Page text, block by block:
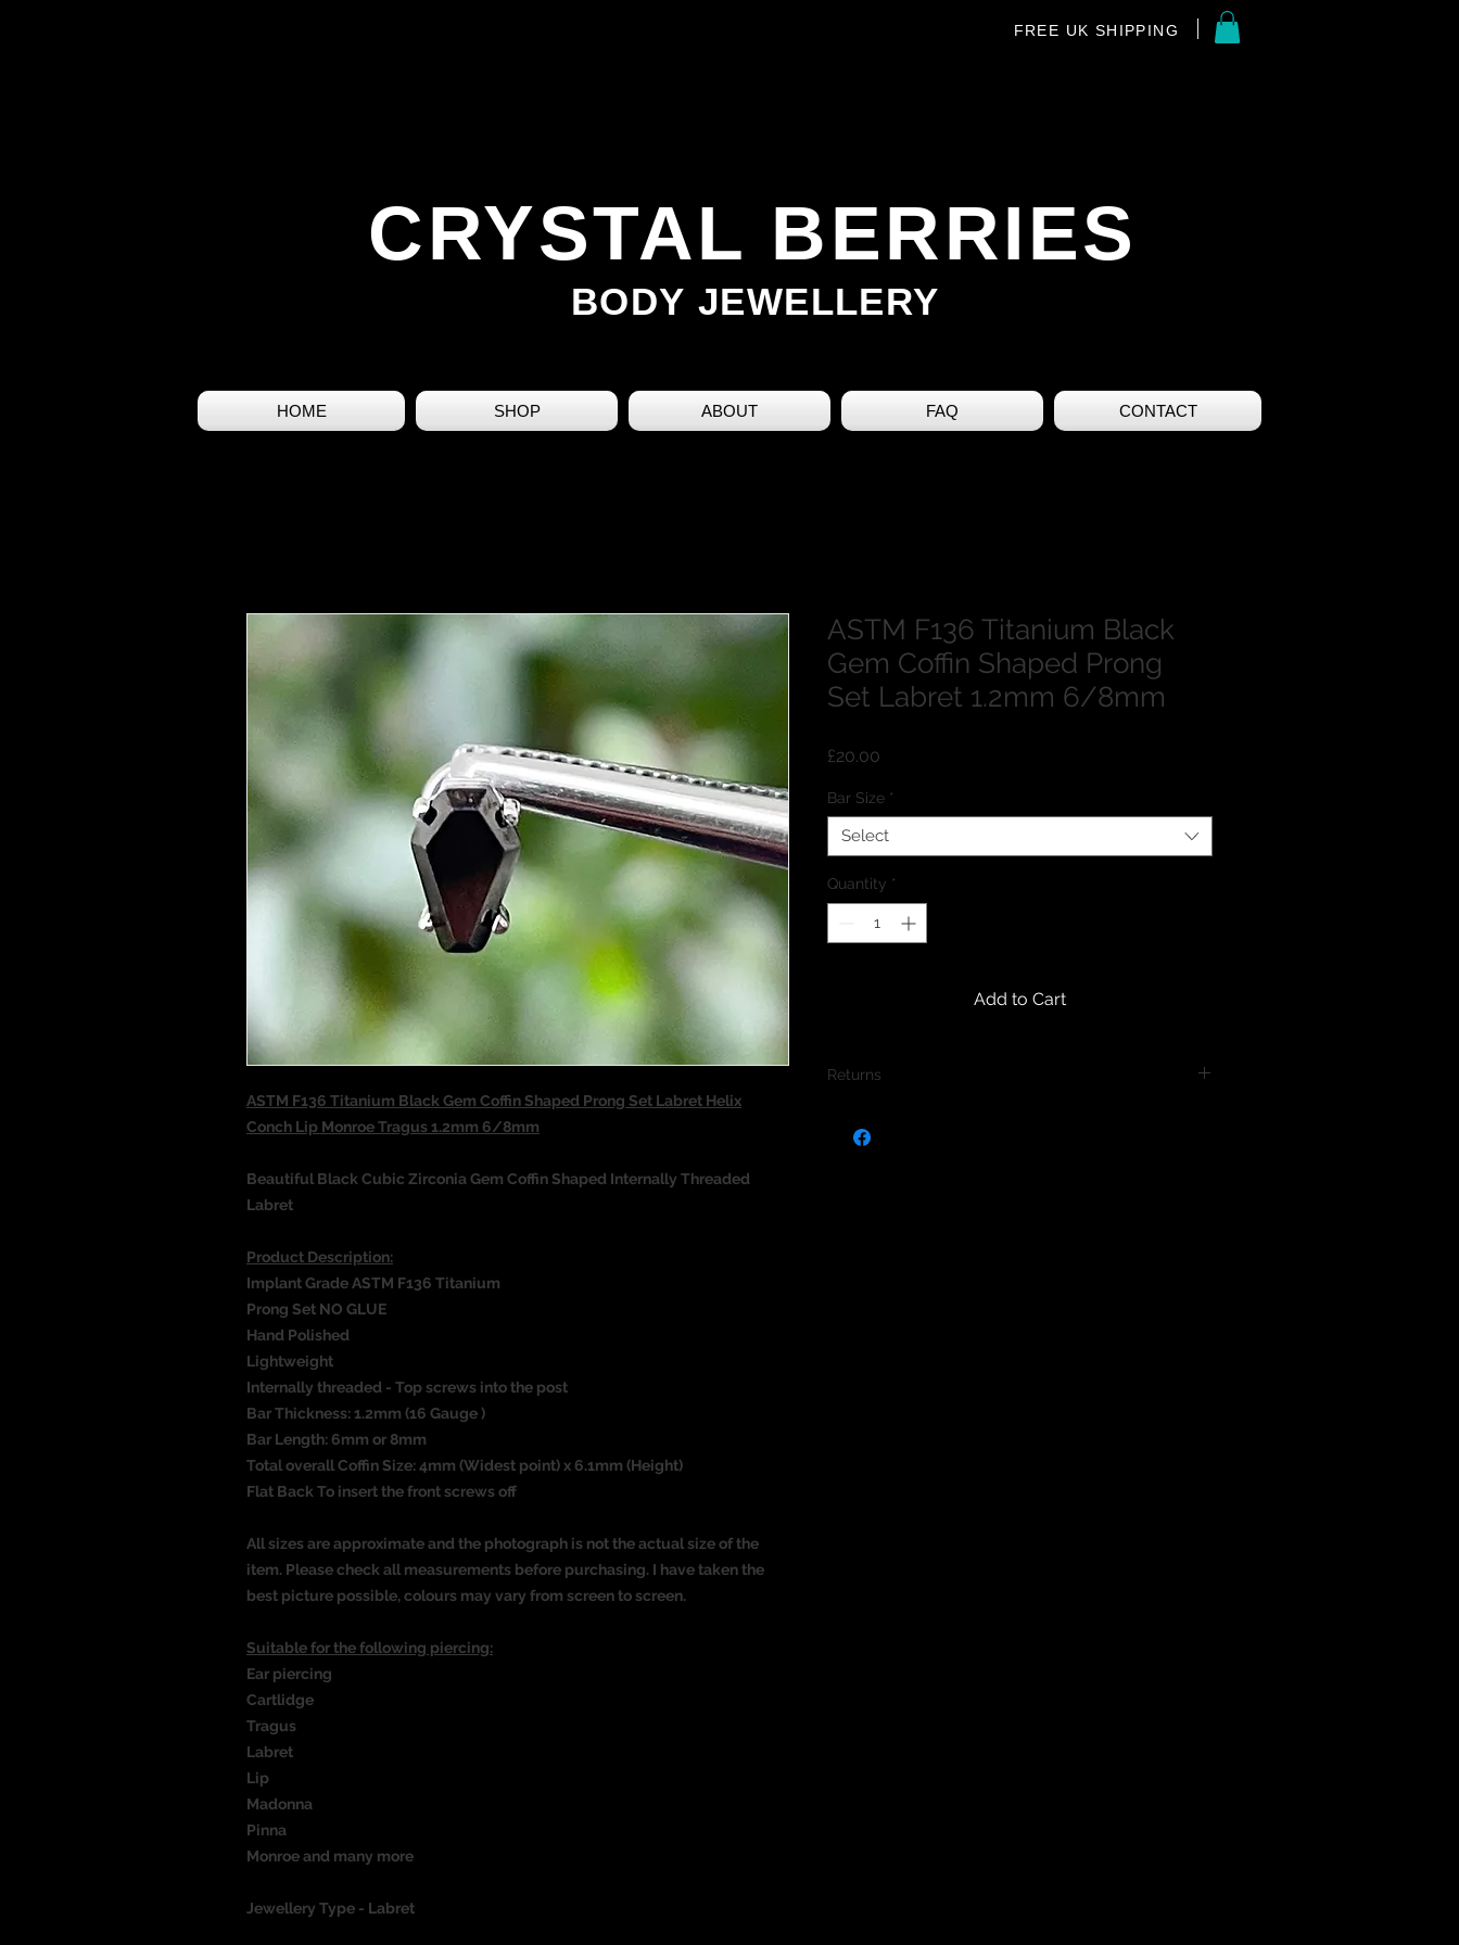
FREE UK SHIPPING
CRYSTAL BERRIES
BODY JEWELLERY
HOME SHOP ABOUT FAQ CONTACT
ASTM F136 Titanium Black Gem Coffin Shaped Prong Set Labret Helix
Conch Lip Monroe Tragus 1.2mm 6/8mm
Beautiful Black Cubic Zirconia Gem Coffin Shaped Internally Threaded
Labret
Product Description:
Implant Grade ASTM F136 Titanium
Prong Set NO GLUE
Hand Polished
Lightweight
Internally threaded - Top screws into the post
Bar Thickness: 1.2mm (16 Gauge )
Bar Length: 6mm or 8mm
Total overall Coffin Size: 4mm (Widest point) x 6.1mm (Height)
Flat Back To insert the front screws off
All sizes are approximate and the photograph is not the actual size of the
item. Please check all measurements before purchasing. I have taken the
best picture possible, colours may vary from screen to screen.
Suitable for the following piercing:
Ear piercing
Cartlidge
Tragus
Labret
Lip
Madonna
Pinna
Monroe and many more
Jewellery Type - Labret
ASTM F136 Titanium Black
Gem Coffin Shaped Prong
Set Labret 1.2mm 6/8mm
£20.00
Bar Size *
Select
Quantity *
Add to Cart
Returns
jewellery due to the intimate nature of body piercing